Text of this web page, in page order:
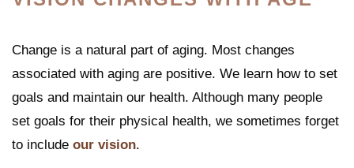
Change is a natural part of aging. Most changes
associated with aging are positive. We learn how to set
goals and maintain our health. Although many people
set goals for their physical health, we sometimes forget
to include our vision.